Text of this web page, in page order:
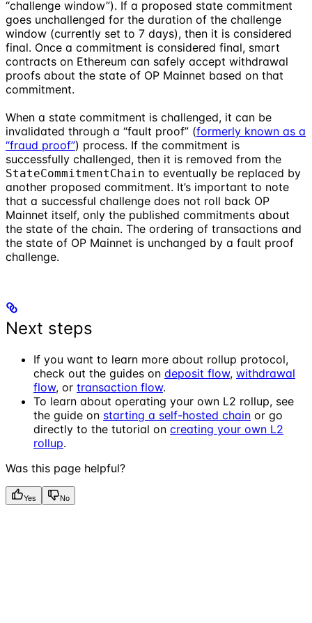
“challenge window”). If a proposed state commitment
goes unchallenged for the duration of the challenge
window (currently set to 7 days), then it is considered
final. Once a commitment is considered final, smart
contracts on Ethereum can safely accept withdrawal
proofs about the state of OP Mainnet based on that
commitment.
When a state commitment is challenged, it can be
invalidated through a “fault proof” (formerly known as a
“fraud proof”) process. If the commitment is
successfully challenged, then it is removed from the
StateCommitmentChain to eventually be replaced by
another proposed commitment. It’s important to note
that a successful challenge does not roll back OP
Mainnet itself, only the published commitments about
the state of the chain. The ordering of transactions and
the state of OP Mainnet is unchanged by a fault proof
challenge.
Next steps
If you want to learn more about rollup protocol,
check out the guides on deposit flow, withdrawal
flow, or transaction flow.
To learn about operating your own L2 rollup, see
the guide on starting a self-hosted chain or go
directly to the tutorial on creating your own L2
rollup.
Was this page helpful?
Yes No